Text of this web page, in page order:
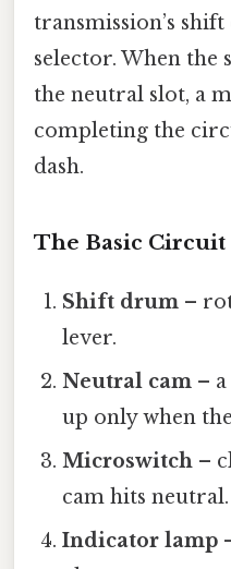
transmission’s
selector. When
the neutral slot, a
completing the
dash.
The Basic Circuit
Shift drum –
lever.
Neutral cam –
up only when
Microswitch –
cam hits neutral.
Indicator lamp